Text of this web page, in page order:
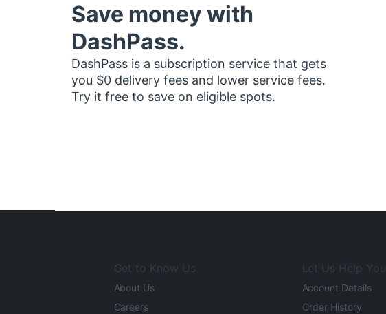
Save money with
DashPass.
DashPass is a subscription service that gets
you $0 delivery fees and lower service fees.
Try it free to save on eligible spots.
Get to Know Us
About Us
Careers
Let Us Help You
Account Details
Order History